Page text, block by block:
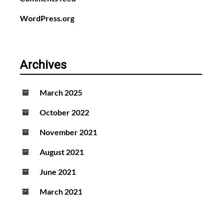
WordPress.org
Archives
March 2025
October 2022
November 2021
August 2021
June 2021
March 2021